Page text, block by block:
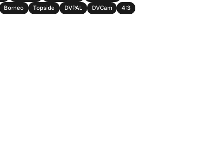
Borneo Topside DVPAL DVCam
4:3